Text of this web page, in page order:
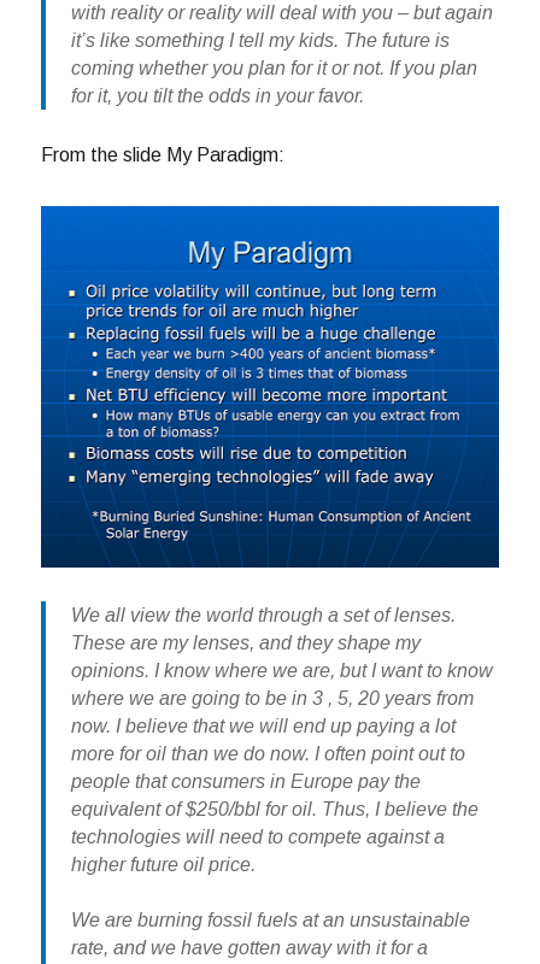
with reality or reality will deal with you – but again
it’s like something I tell my kids. The future is
coming whether you plan for it or not. If you plan
for it, you tilt the odds in your favor.
From the slide My Paradigm:
We all view the world through a set of lenses.
These are my lenses, and they shape my
opinions. I know where we are, but I want to know
where we are going to be in 3 , 5, 20 years from
now. I believe that we will end up paying a lot
more for oil than we do now. I often point out to
people that consumers in Europe pay the
equivalent of $250/bbl for oil. Thus, I believe the
technologies will need to compete against a
higher future oil price.
We are burning fossil fuels at an unsustainable
rate, and we have gotten away with it for a